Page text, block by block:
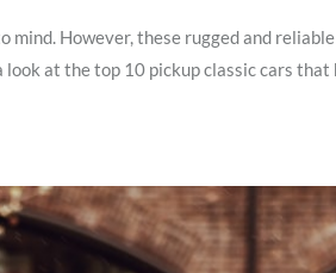
However, these rugged and
at the top 10 pickup classic cars